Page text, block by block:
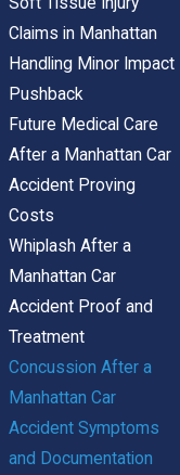
Claims in Manhattan
Handling Minor Impact
Pushback
Future Medical Care
After a Manhattan Car
Accident Proving
Costs
Whiplash After a
Manhattan Car
Accident Proof and
Treatment
Concussion After a
Manhattan Car
Accident Symptoms
and Documentation